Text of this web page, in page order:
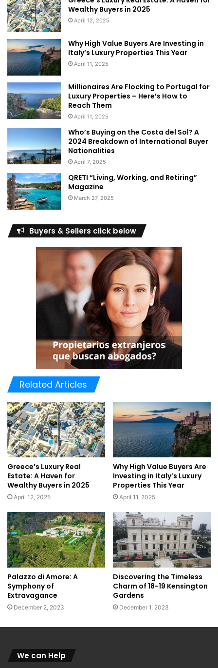
abramovich
France real estate
Wealthy Buyers in 2025
April 12, 2025
Why High Value Buyers Are Investing in
Italy’s Luxury Properties This Year
April 11, 2025
Millionaires Are Flocking to Portugal for
Luxury Properties – Here’s How to
Reach Them
April 11, 2025
Who’s Buying on the Costa del Sol? A
2024 Breakdown of International Buyer
Nationalities
April 7, 2025
QRETI “Living, Working, and Retiring”
Magazine
March 27, 2025
Buyers & Sellers click below
Related Articles
Greece’s Luxury Real
Estate: A Haven for
Wealthy Buyers in 2025
April 12, 2025
Why High Value Buyers Are
Investing in Italy’s Luxury
Properties This Year
April 11, 2025
Palazzo di Amore: A
Symphony of
Extravagance
December 2, 2023
Discovering the Timeless
Charm of 18-19 Kensington
Gardens
December 1, 2023
We can Help